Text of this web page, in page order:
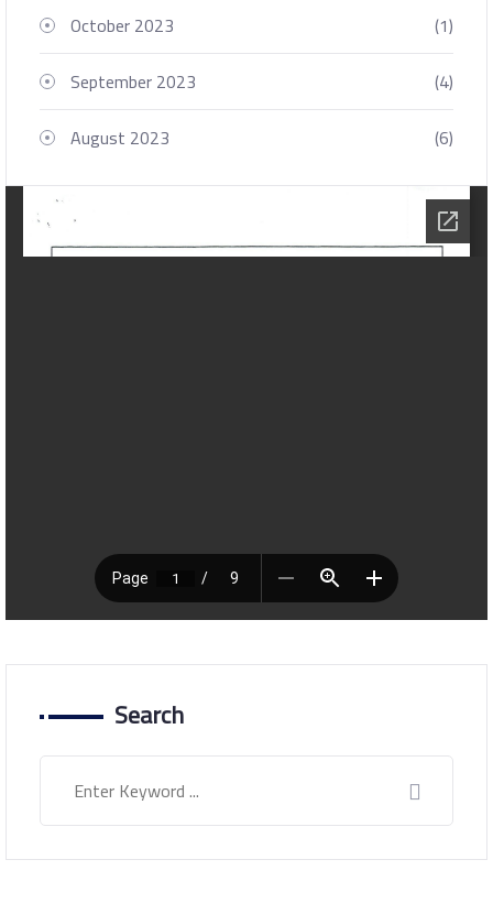
October 2023
(1)
September 2023
(4)
August 2023
(6)
Search